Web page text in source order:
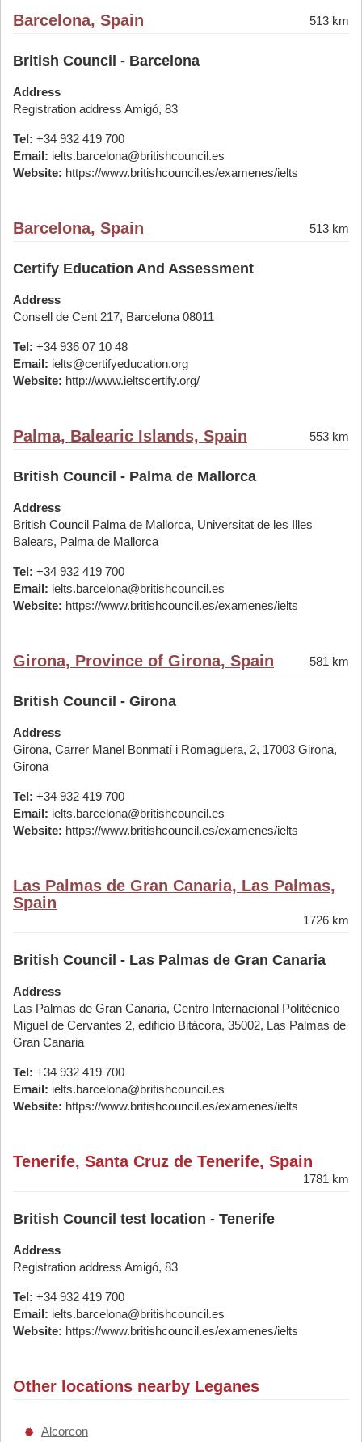
Barcelona, Spain 513 km
British Council - Barcelona
Address
Registration address Amigó, 83
Tel: +34 932 419 700
Email: ielts.barcelona@britishcouncil.es
Website: https://www.britishcouncil.es/examenes/ielts
Barcelona, Spain 513 km
Certify Education And Assessment
Address
Consell de Cent 217, Barcelona 08011
Tel: +34 936 07 10 48
Email: ielts@certifyeducation.org
Website: http://www.ieltscertify.org/
Palma, Balearic Islands, Spain 553 km
British Council - Palma de Mallorca
Address
British Council Palma de Mallorca, Universitat de les Illes
Balears, Palma de Mallorca
Tel: +34 932 419 700
Email: ielts.barcelona@britishcouncil.es
Website: https://www.britishcouncil.es/examenes/ielts
Girona, Province of Girona, Spain 581 km
British Council - Girona
Address
Girona, Carrer Manel Bonmatí i Romaguera, 2, 17003 Girona,
Girona
Tel: +34 932 419 700
Email: ielts.barcelona@britishcouncil.es
Website: https://www.britishcouncil.es/examenes/ielts
Las Palmas de Gran Canaria, Las Palmas,
Spain
1726 km
British Council - Las Palmas de Gran Canaria
Address
Las Palmas de Gran Canaria, Centro Internacional Politécnico
Miguel de Cervantes 2, edificio Bitácora, 35002, Las Palmas de
Gran Canaria
Tel: +34 932 419 700
Email: ielts.barcelona@britishcouncil.es
Website: https://www.britishcouncil.es/examenes/ielts
Tenerife, Santa Cruz de Tenerife, Spain
1781 km
British Council test location - Tenerife
Address
Registration address Amigó, 83
Tel: +34 932 419 700
Email: ielts.barcelona@britishcouncil.es
Website: https://www.britishcouncil.es/examenes/ielts
Other locations nearby Leganes
Alcorcon